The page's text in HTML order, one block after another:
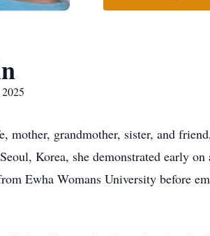
mother, grandmother, sister, and
Korea, she demonstrated early
Ewha Womans University before